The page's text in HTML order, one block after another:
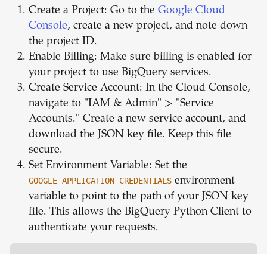
Create a Project: Go to the Google Cloud
Console, create a new project, and note down
the project ID.
Enable Billing: Make sure billing is enabled for
your project to use BigQuery services.
Create Service Account: In the Cloud Console,
navigate to "IAM & Admin" > "Service
Accounts." Create a new service account, and
download the JSON key file. Keep this file
secure.
Set Environment Variable: Set the
GOOGLE_APPLICATION_CREDENTIALS environment
variable to point to the path of your JSON key
file. This allows the BigQuery Python Client to
authenticate your requests.